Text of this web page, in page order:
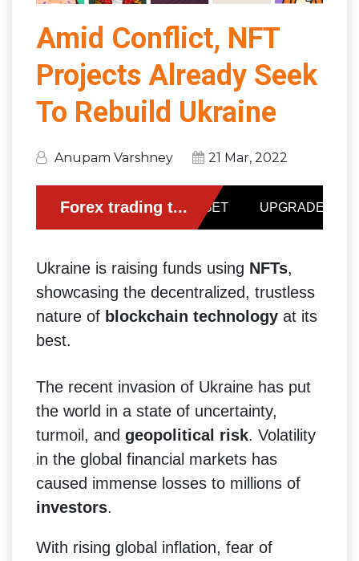
Amid Conflict, NFT
Projects Already Seek
To Rebuild Ukraine
Anupam Varshney 21 Mar, 2022
Ukraine is raising funds using NFTs,
showcasing the decentralized, trustless
nature of blockchain technology at its
best.
The recent invasion of Ukraine has put
the world in a state of uncertainty,
turmoil, and geopolitical risk. Volatility
in the global financial markets has
caused immense losses to millions of
investors.
With rising global inflation, fear of